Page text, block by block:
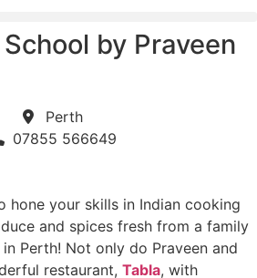
by Praveen
Perth
07855 566649
hone your skills in Indian cooking
and spices fresh from a family
Perth! Not only do Praveen and
restaurant, Tabla, with